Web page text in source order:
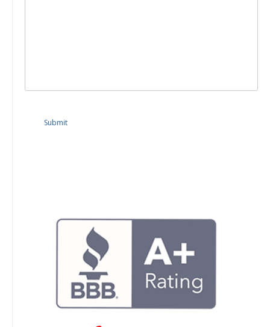
Submit